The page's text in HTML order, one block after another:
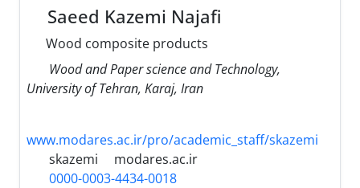
Saeed Kazemi Najafi
Wood composite products
Wood and Paper science and Technology,
University of Tehran, Karaj, Iran
www.modares.ac.ir/pro/academic_staff/skazemi
skazemi
modares.ac.ir
0000-0003-4434-0018